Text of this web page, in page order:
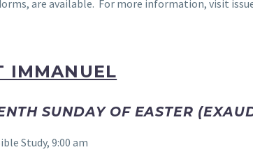
are available. For more information, visit
IMMANUEL
SUNDAY OF EASTER
Study, 9:00 am